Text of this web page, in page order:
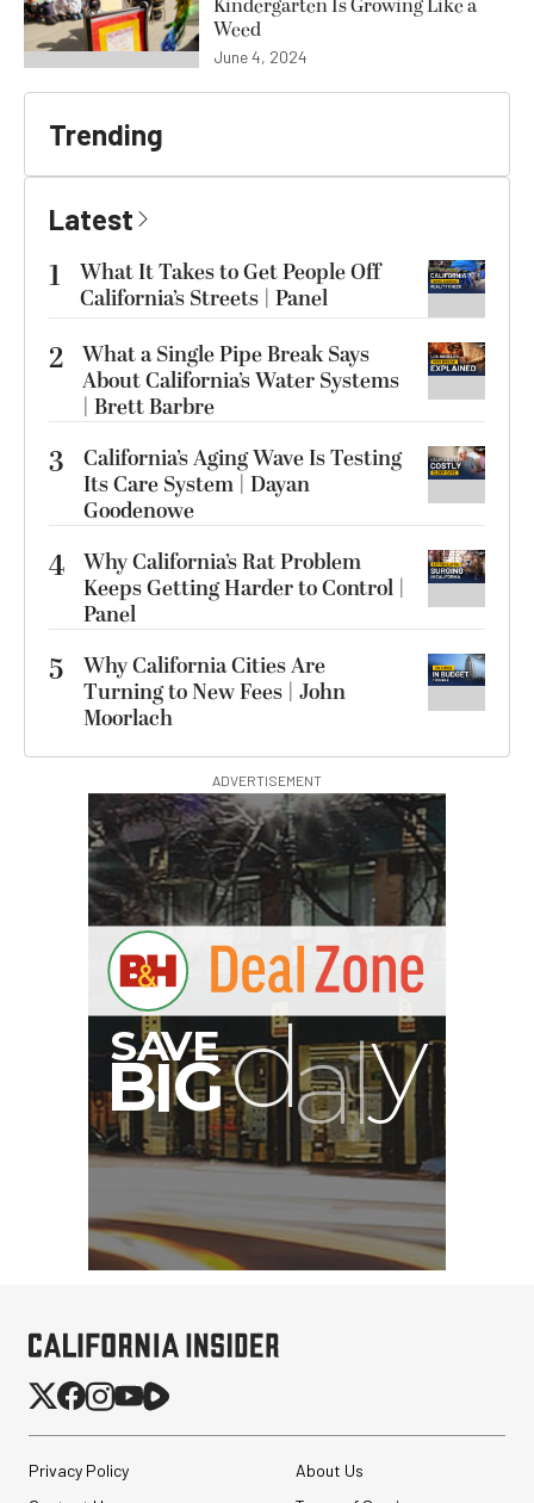
Weed
June 4, 2024
Trending
Latest
1
What It Takes to Get People Off
California’s Streets | Panel
2 What a Single Pipe Break Says
About California’s Water Systems
| Brett Barbre
3
California’s Aging Wave Is Testing
Its Care System | Dayan
Goodenowe
4 Why California’s Rat Problem
Keeps Getting Harder to Control |
Panel
5
Why California Cities Are
Turning to New Fees | John
Moorlach
ADVERTISEMENT
Privacy Policy
About Us